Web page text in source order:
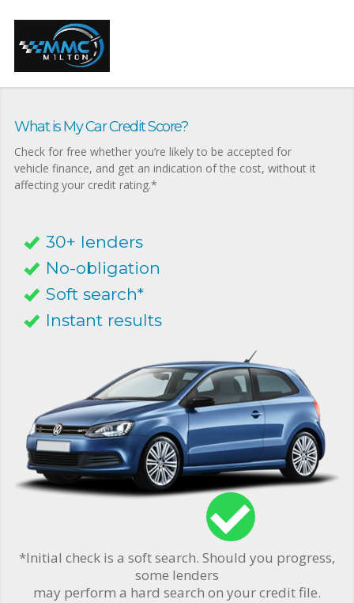
What is My Car Credit Score?
Check for free whether you’re likely to be accepted for
vehicle finance, and get an indication of the cost, without it
affecting your credit rating.*
30+ lenders
No-obligation
Soft search*
Instant results
*Initial check is a soft search. Should you progress,
some lenders
may perform a hard search on your credit file.